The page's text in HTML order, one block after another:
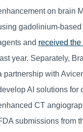
on brain
gadolinium-based
and received
last year. Separately,
partnership with
AI solutions for
CT
submissions from